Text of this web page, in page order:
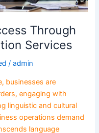
Through
Services
/admin
businesses are
engaging with
linguistic and cultural
operations demand
language